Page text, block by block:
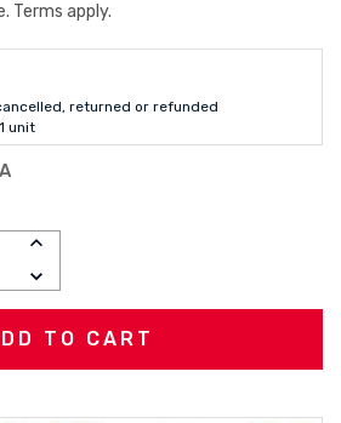
Terms apply.
returned or refunded
1 unit
INCREASE
DECREASE
QUANTITY: